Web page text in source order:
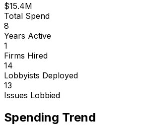
$15.4M
Total Spend
8
Years Active
1
Firms Hired
14
Lobbyists Deployed
13
Issues Lobbied
Spending Trend